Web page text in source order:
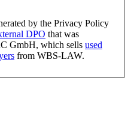
by the Privacy Policy
External DPO that was
GmbH, which sells used
from WBS-LAW.